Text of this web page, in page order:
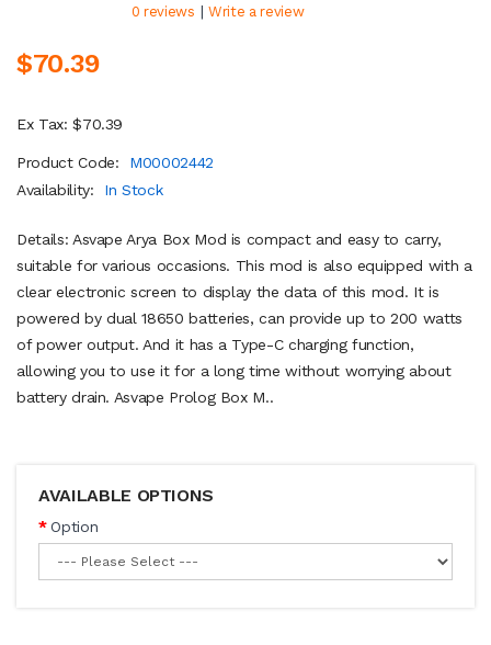
0 reviews | Write a review
$70.39
Ex Tax: $70.39
Product Code:
M00002442
Availability:
In Stock
Details: Asvape Arya Box Mod is compact and easy to carry,
suitable for various occasions. This mod is also equipped with a
clear electronic screen to display the data of this mod. It is
powered by dual 18650 batteries, can provide up to 200 watts
of power output. And it has a Type-C charging function,
allowing you to use it for a long time without worrying about
battery drain. Asvape Prolog Box M..
AVAILABLE OPTIONS
Option